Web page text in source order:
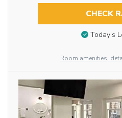
CHECK
Today’s
Room amenities,